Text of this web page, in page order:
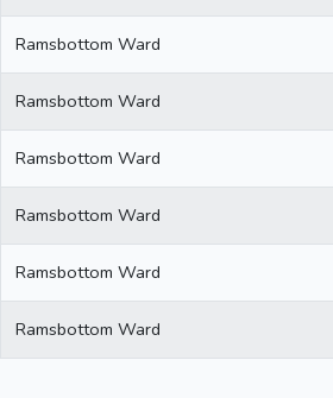
Ramsbottom Ward
Ramsbottom Ward
Ramsbottom Ward
Ramsbottom Ward
Ramsbottom Ward
Ramsbottom Ward